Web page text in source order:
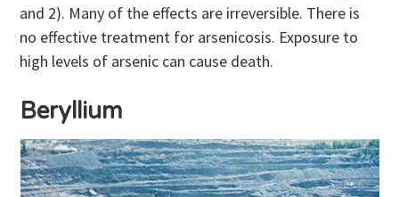
and 2). Many of the effects are irreversible. There is
no effective treatment for arsenicosis. Exposure to
high levels of arsenic can cause death.
Beryllium